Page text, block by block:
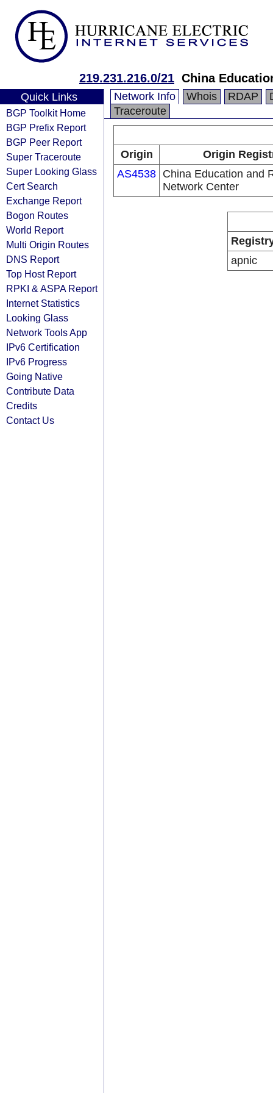
219.231.216.0/21 China
Quick Links
BGP Toolkit Home
BGP Prefix Report
BGP Peer Report
Super Traceroute
Super Looking Glass
Cert Search
Exchange Report
Bogon Routes
World Report
Multi Origin Routes
DNS Report
Top Host Report
RPKI & ASPA Report
Internet Statistics
Looking Glass
Network Tools App
IPv6 Certification
IPv6 Progress
Going Native
Contribute Data
Credits
Contact Us
Network Info Whois RDAP
Traceroute
Origin
Origin
AS4538 China Education and
Network Center
apnic